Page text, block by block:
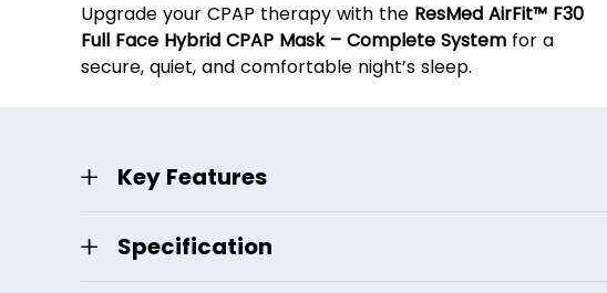
Upgrade your CPAP therapy with the ResMed AirFit™ F30
Full Face Hybrid CPAP Mask – Complete Systemfor a
secure, quiet, and comfortable night’s sleep.
Key Features
Specification